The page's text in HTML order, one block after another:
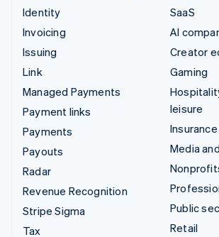
Identity
Invoicing
Issuing
Link
Managed Payments
Payment links
Payments
Payouts
Radar
Revenue Recognition
Stripe Sigma
Tax
SaaS
AI
Creator
Gaming
leisure
Insurance
Media
Public
Retail